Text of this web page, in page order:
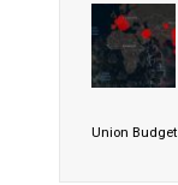
Union